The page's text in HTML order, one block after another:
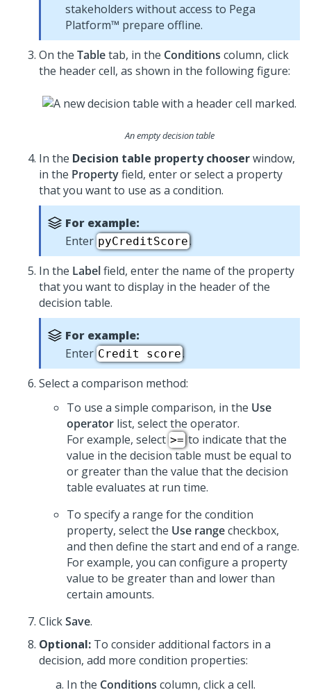
stakeholders without access to Pega
Platform™ prepare offline.
On the Tabletab, in the Conditions column, click
the header cell, as shown in the following figure:
An empty decision table
In the Decision table property chooserwindow,
in the Propertyfield, enter or select a property
that you want to use as a condition.
For example:
Enter pyCreditScore.
In the Labelfield, enter the name of the property
that you want to display in the header of the
decision table.
For example:
Enter Credit score.
Select a comparison method:
To use a simple comparison, in the Use
operator list, select the operator.
For example, select >=to indicate that the
value in the decision table must be equal to
or greater than the value that the decision
table evaluates at run time.
To specify a range for the condition
property, select the Use rangecheckbox,
and then define the start and end of a range.
For example, you can configure a property
value to be greater than and lower than
certain amounts.
ClickSave.
Optional: To consider additional factors in a
decision, add more condition properties:
In the Conditions column, click a cell.